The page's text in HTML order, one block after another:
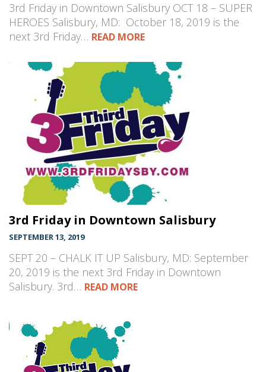
3rd Friday in Downtown Salisbury OCT 18 – SUPER
HEROES Salisbury, MD: October 18, 2019 is the
next 3rd Friday… READ MORE
3rd Friday in Downtown Salisbury
SEPTEMBER 13, 2019
SEPT 20 – CHALK IT UP Salisbury, MD: September
20, 2019 is the next 3rd Friday in Downtown
Salisbury. 3rd… READ MORE